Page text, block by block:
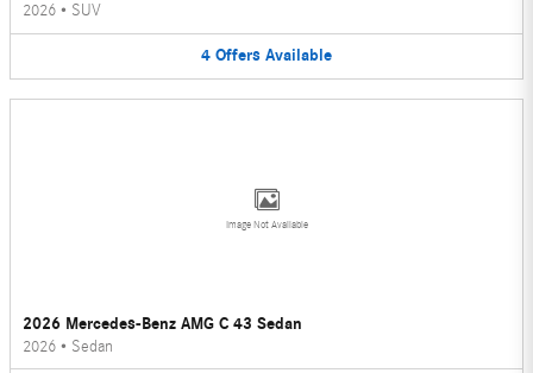
2026 • SUV
4 Offers Available
Image Not Available
2026 Mercedes-Benz AMG C 43 Sedan
2026 • Sedan